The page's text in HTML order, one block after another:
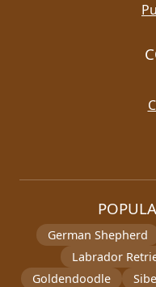
German Shepherd
Labrador
Goldendoodle